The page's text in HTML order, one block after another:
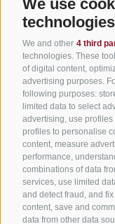
We use
technologies
We and other 4 third
technologies. These
of digital content,
advertising purposes.
following purposes:
limited data to select
advertising, use
profiles to personalise
content, measure
performance,
combinations of data
services, use limited
and detect fraud, and
content, save and
data from other data